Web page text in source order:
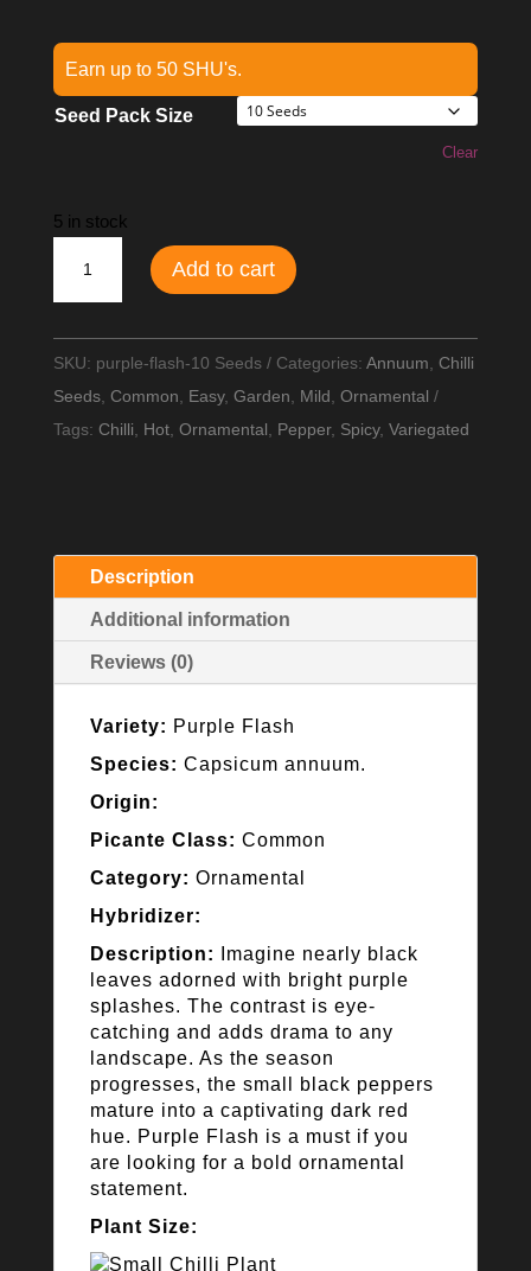
Earn up to 50 SHU's.
Seed Pack Size
Clear
5 in stock
Add to cart
SKU: purple-flash-10 Seeds Categories: Annuum
Chilli
Seeds, Common Easy, Garden Mild Ornamental
Tags: Chilli Hot, Ornamental Pepper, Spicy, Variegated
Description
Additional information
Reviews (0)
Variety: Purple Flash
Species: Capsicum annuum.
Origin:
Picante Class: Common
Category: Ornamental
Hybridizer:
Description:
Imagine nearly black
leaves adorned with bright purple
splashes. The contrast is eye-
catching and adds drama to any
landscape. As the season
progresses, the small black peppers
mature into a captivating dark red
hue. Purple Flash is a must if you
are looking for a bold ornamental
statement.
Plant Size: